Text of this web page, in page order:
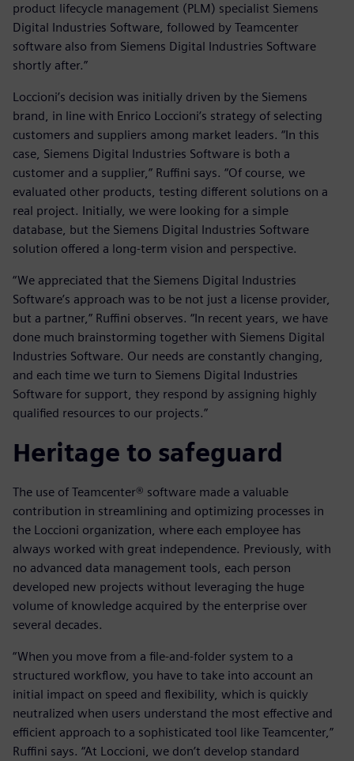
product lifecycle management (PLM) specialist Siemens
Digital Industries Software, followed by Teamcenter
software also from Siemens Digital Industries Software
shortly after.”
Loccioni’s decision was initially driven by the Siemens
brand, in line with Enrico Loccioni’s strategy of selecting
customers and suppliers among market leaders. “In this
case, Siemens Digital Industries Software is both a
customer and a supplier,” Ruffini says. “Of course, we
evaluated other products, testing different solutions on a
real project. Initially, we were looking for a simple
database, but the Siemens Digital Industries Software
solution offered a long-term vision and perspective.
“We appreciated that the Siemens Digital Industries
Software’s approach was to be not just a license provider,
but a partner,” Ruffini observes. “In recent years, we have
done much brainstorming together with Siemens Digital
Industries Software. Our needs are constantly changing,
and each time we turn to Siemens Digital Industries
Software for support, they respond by assigning highly
qualified resources to our projects.”
Heritage to safeguard
The use of Teamcenter® software made a valuable
contribution in streamlining and optimizing processes in
the Loccioni organization, where each employee has
always worked with great independence. Previously, with
no advanced data management tools, each person
developed new projects without leveraging the huge
volume of knowledge acquired by the enterprise over
several decades.
“When you move from a file-and-folder system to a
structured workflow, you have to take into account an
initial impact on speed and flexibility, which is quickly
neutralized when users understand the most effective and
efficient approach to a sophisticated tool like Teamcenter,”
Ruffini says. “At Loccioni, we don’t develop standard